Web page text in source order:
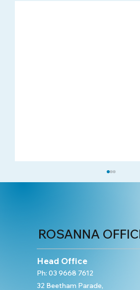
ROSANNA
Head Office
Ph:03 9668 7612
32 Beetham Parade,